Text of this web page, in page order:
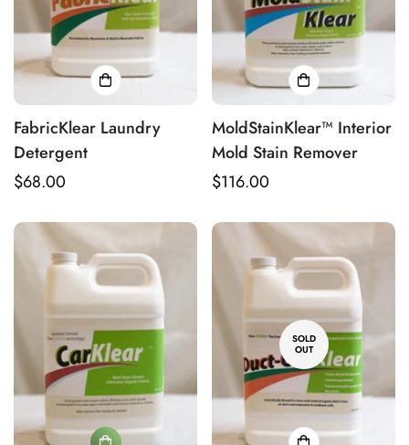
FabricKlear Laundry
Detergent
Regular
$68.00
MoldStainKlear™ Interior
Mold Stain Remover
Regular
$116.00
SOLD
OUT